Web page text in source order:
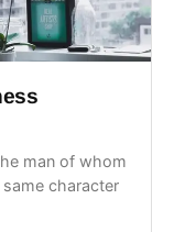
man of whom
character